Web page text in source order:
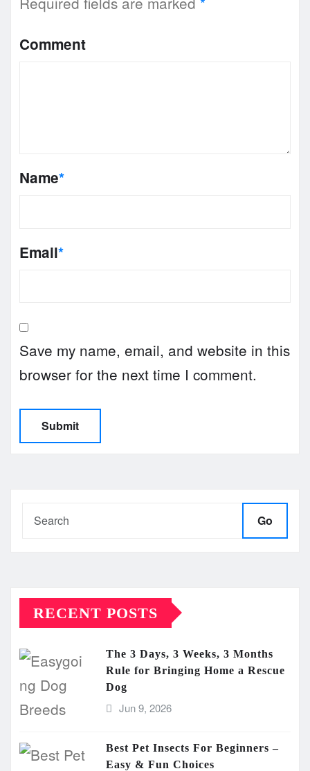
Comment
Name*
Email*
Save my name, email, and website in this
browser for the next time I comment.
Go
RECENT POSTS
The 3 Days, 3 Weeks, 3 Months
Rule for Bringing Home a Rescue
Dog
Jun 9, 2026
Best Pet Insects For Beginners –
Easy & Fun Choices